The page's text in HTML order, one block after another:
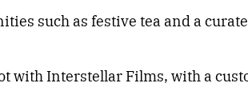
such as festive tea and a
with Interstellar Films, with a